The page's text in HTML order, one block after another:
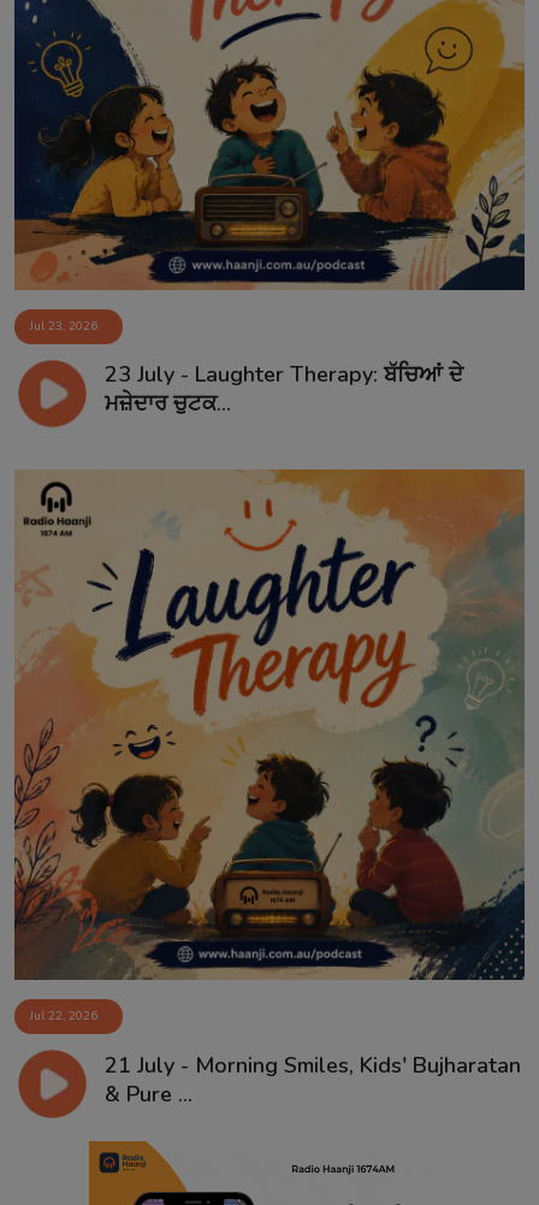
Jul 23, 2026
23 July - Laughter Therapy: ਬੱਚਿਆਂ ਦੇ
ਮਜ਼ੇਦਾਰ ਚੁਟਕ...
Jul 22, 2026
21 July - Morning Smiles, Kids' Bujharatan
& Pure ...